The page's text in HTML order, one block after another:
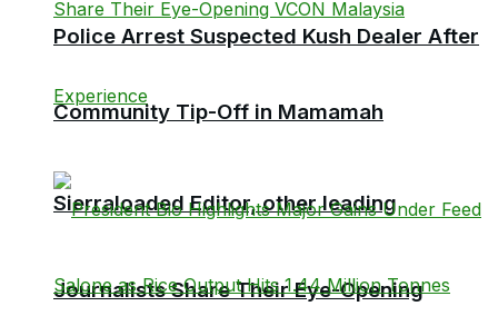
Sierraloaded Editor, other leading
Journalists Share Their Eye-Opening
Police Arrest Suspected Kush Dealer After
Community Tip-Off in Mamamah